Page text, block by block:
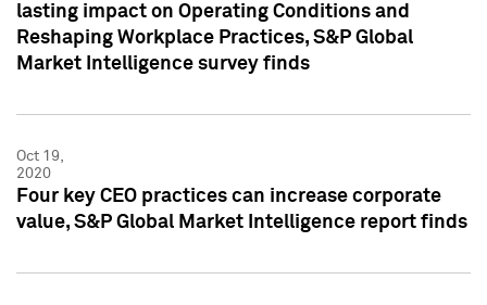
lasting impact on Operating Conditions and
Reshaping Workplace Practices, S&P Global
Market Intelligence survey finds
Oct 19,
2020
Four key CEO practices can increase corporate
value, S&P Global Market Intelligence report finds